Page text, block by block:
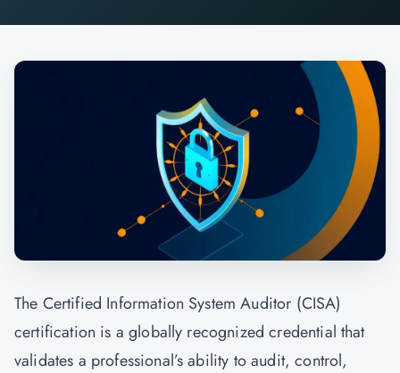
The Certified Information System Auditor (CISA)
certification is a globally recognized credential that
validates a professional’s ability to audit, control,